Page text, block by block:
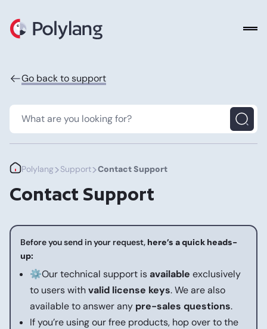
Polylang
Go back to support
Polylang>Support>Contact Support
Contact Support
Before you send in your request, here’s a quick heads-
up:
⚙️Our technical support isavailable exclusively
to users withvalid license keys. We are also
available to answer any pre-sales questions.
If you’re using our free products, hop over to the